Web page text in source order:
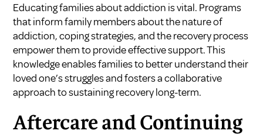
Educating families about addiction is vital. Programs
that inform family members about the nature of
addiction, coping strategies, and the recovery process
empower them to provide effective support. This
knowledge enables families to better understand their
loved one’s struggles and fosters a collaborative
approach to sustaining recovery long-term.
Aftercare and Continuing